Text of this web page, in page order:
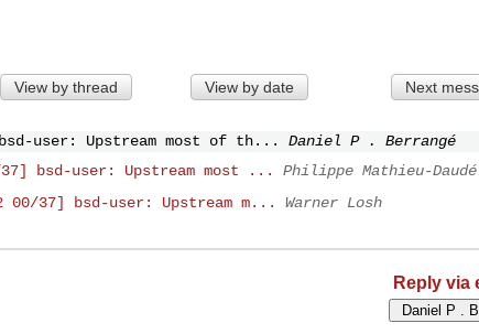
View by thread View by date Next
user: Upstream most of th...
Daniel P . Berrangé
37] bsd-user: Upstream most ...
Philippe Mathieu-Daudé
00/37] bsd-user: Upstream m...
Warner Losh
Reply via